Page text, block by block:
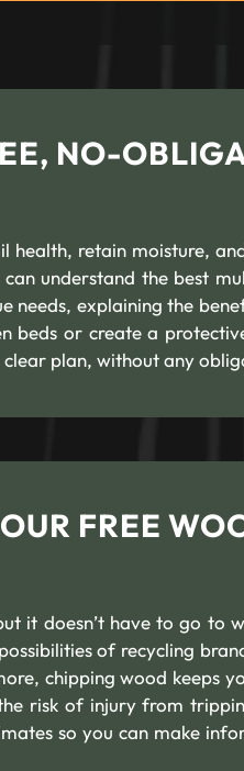
NO-
health, retain moisture,
understand the best
needs, explaining the
beds or create a
plan, without any
FREE
it doesn’t have to go to
of recycling
chipping wood keeps
risk of injury from
so you can make